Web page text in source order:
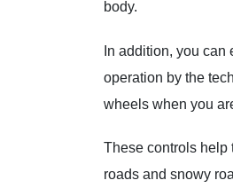
body.
In addition, you
operation by the
wheels when you
These controls help
roads and snowy